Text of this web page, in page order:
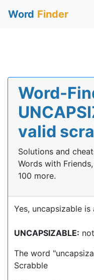
Word Finder
Word-
valid
Solutions and
Words with
100 more.
Yes, uncapsizable
UNCAPSIZABLE:
The word
Scrabble